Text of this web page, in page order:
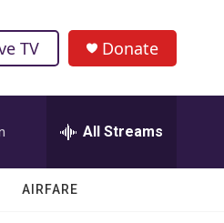
TV Donate
All Streams
AIRFARE